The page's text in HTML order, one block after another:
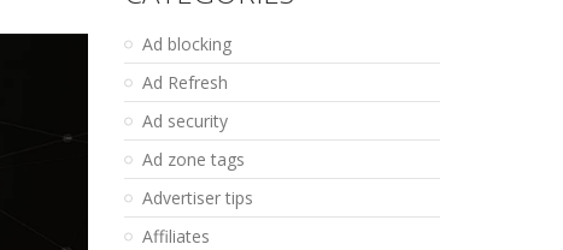
Ad blocking
Ad Refresh
Ad security
Ad zone tags
Advertiser tips
Affiliates